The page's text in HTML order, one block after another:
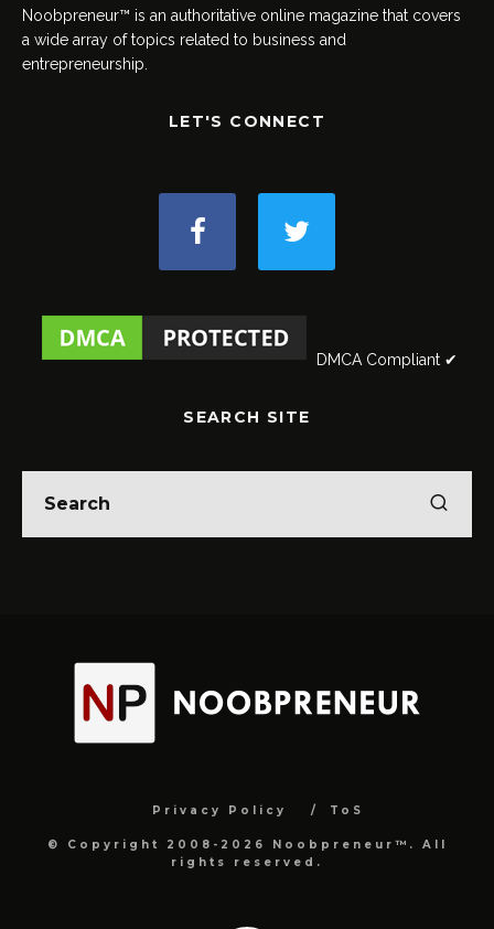
Noobpreneur™ is an authoritative online magazine that covers
a wide array of topics related to business and
entrepreneurship.
LET'S CONNECT
DMCA Compliant ✔
SEARCH SITE
Privacy Policy ToS
© Copyright 2008-2026 Noobpreneur™. All
rights reserved.